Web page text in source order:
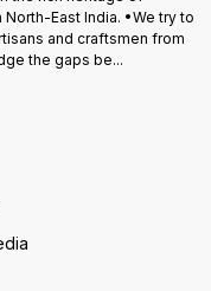
East India. •We try to
and craftsmen from
the gaps be...